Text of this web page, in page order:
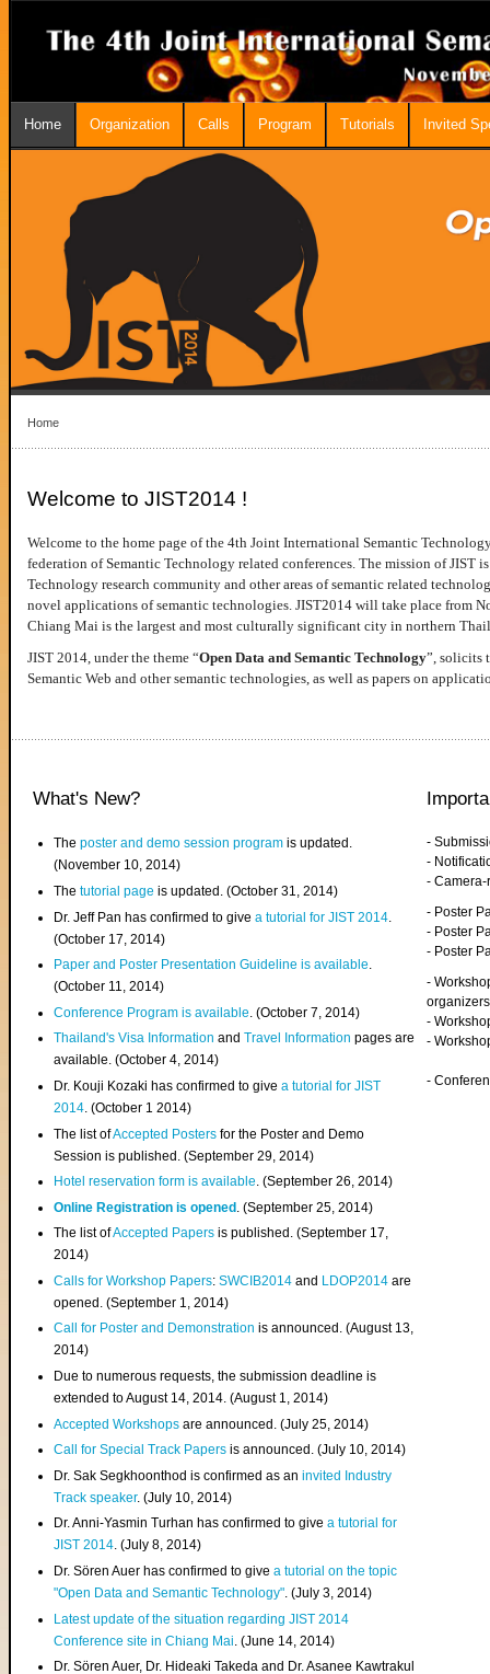
Home Organization Calls Program Tutorials Invited
Home
Welcome to JIST2014 !
Welcome to the home page of the 4th Joint International Semantic
federation of Semantic Technology related conferences. The mission of JIST
Technology research community and other areas of semantic related
novel applications of semantic technologies. JIST2014 will take place from
Chiang Mai is the largest and most culturally significant city in northern
JIST 2014, under the theme “Open Data and Semantic Technology”, solicits
Semantic Web and other semantic technologies, as well as papers on
What's New?
Theposter and demo session program is updated.
(November 10, 2014)
Thetutorial page is updated. (October 31, 2014)
Dr. Jeff Pan has confirmed to givea tutorial for JIST 2014
(October 17, 2014)
Paper and Poster Presentation Guideline is available.
(October 11, 2014)
Conference Program is available . (October 7, 2014)
Thailand's Visa InformationandTravel Information pages are
available. (October 4, 2014)
Dr. Kouji Kozaki has confirmed to givea tutorial for JIST
2014. (October 1 2014)
The list ofAccepted Posters for the Poster and Demo
Session is published. (September 29, 2014)
Hotel reservation form is available. (September 26, 2014)
Online Registration is opened . (September 25, 2014)
The list ofAccepted Papers is published. (September 17,
2014)
Calls for Workshop Papers:SWCIB2014 and LDOP2014 are
opened. (September 1, 2014)
Call for Poster and Demonstration is announced. (August 13,
2014)
Due to numerous requests, the submission deadline is
extended to August 14, 2014. (August 1, 2014)
Accepted Workshops are announced. (July 25, 2014)
Call for Special Track Papers is announced. (July 10, 2014)
Dr. Sak Segkhoonthod is confirmed as aninvited Industry
Track speaker. (July 10, 2014)
Dr. Anni-Yasmin Turhan has confirmed to givea tutorial for
JIST 2014. (July 8, 2014)
Dr. Sören Auer has confirmed to givea tutorial on the topic
"Open Data and Semantic Technology". (July 3, 2014)
Latest update of the situation regarding JIST 2014
Conference site in Chiang Mai . (June 14, 2014)
Dr. Sören Auer, Dr. Hideaki Takeda and Dr. Asanee Kawtrakul
-
-
-
- Poster
- Poster
- Poster
-
organizers
-
-
-